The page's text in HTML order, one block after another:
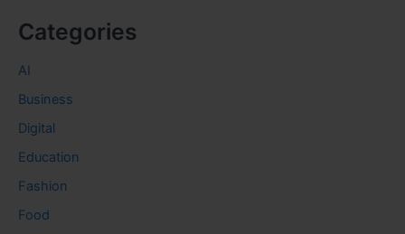
Categories
AI
Business
Digital
Education
Fashion
Food